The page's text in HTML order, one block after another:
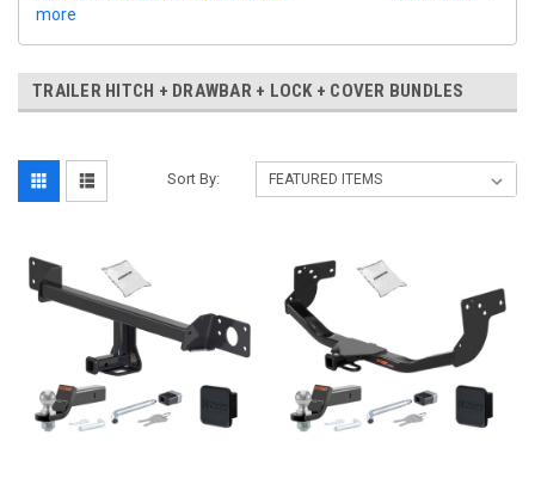
more
TRAILER HITCH + DRAWBAR + LOCK + COVER BUNDLES
Sort By: